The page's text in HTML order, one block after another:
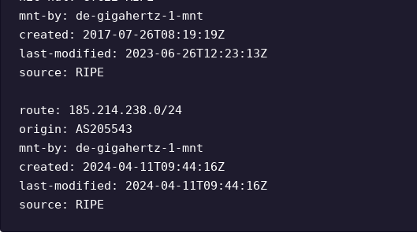
mnt-by: de-gigahertz-1-mnt
created: 2017-07-26T08:19:19Z
last-modified: 2023-06-26T12:23:13Z
source: RIPE
route: 185.214.238.0/24
origin: AS205543
mnt-by: de-gigahertz-1-mnt
created: 2024-04-11T09:44:16Z
last-modified: 2024-04-11T09:44:16Z
source: RIPE